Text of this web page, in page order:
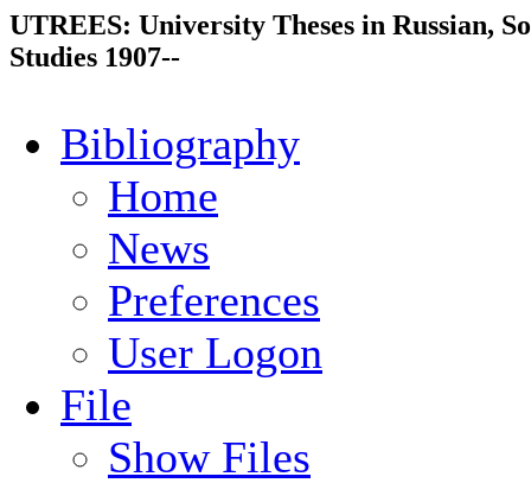
UTREES: University Theses in Russian,
Studies 1907--
Bibliography
Home
News
Preferences
User Logon
File
Show Files